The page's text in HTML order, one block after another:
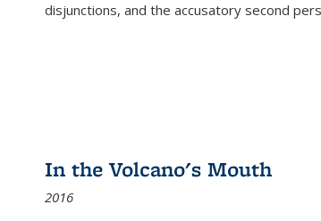
disjunctions, and the accusatory second
In the Volcano's Mouth
2016